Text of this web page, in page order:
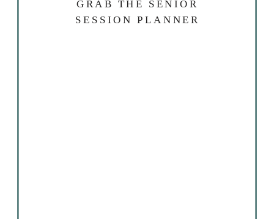
GRAB THE SENIOR
SESSION PLANNER